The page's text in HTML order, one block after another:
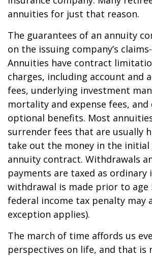
annuities for just that reason.
The guarantees of an annuity
on the issuing company’s
Annuities have contract
charges, including account and
fees, underlying investment
mortality and expense fees,
optional benefits. Most
surrender fees that are usually
take out the money in the initial
annuity contract. Withdrawals
payments are taxed as ordinary
withdrawal is made prior to age
federal income tax penalty may
exception applies).
The march of time affords us
perspectives on life, and that is